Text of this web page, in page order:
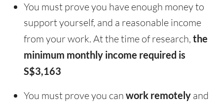
You must prove you have enough money to
support yourself, and a reasonable income
from your work. At the time of research, the
minimum monthly income required is
S$3,163
You must prove you can work remotely and